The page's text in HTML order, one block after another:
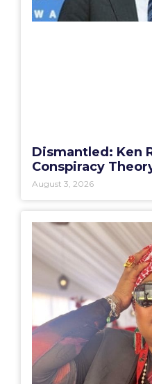
Dismantled: Ken
Conspiracy
August 3, 2026